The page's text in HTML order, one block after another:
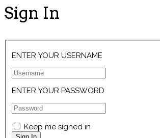
Sign In
ENTER YOUR USERNAME
ENTER YOUR PASSWORD
Keep me signed in